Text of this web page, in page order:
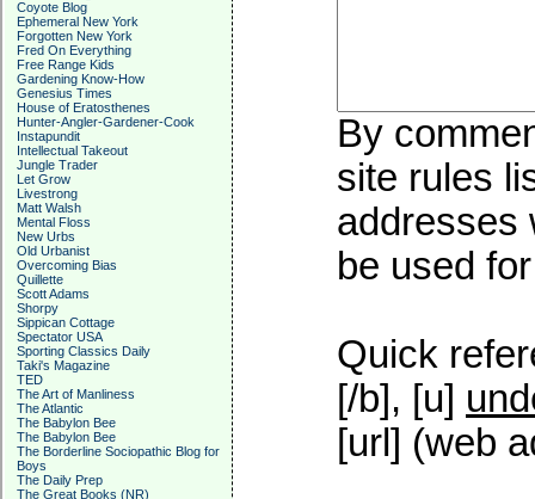
Coyote Blog
Ephemeral New York
Forgotten New York
Fred On Everything
Free Range Kids
Gardening Know-How
Genesius Times
House of Eratosthenes
Hunter-Angler-Gardener-Cook
Instapundit
Intellectual Takeout
Jungle Trader
Let Grow
Livestrong
Matt Walsh
Mental Floss
New Urbs
Old Urbanist
Overcoming Bias
Quillette
Scott Adams
Shorpy
Sippican Cottage
Spectator USA
Sporting Classics Daily
Taki's Magazine
TED
The Art of Manliness
The Atlantic
The Babylon Bee
The Babylon Bee
The Borderline Sociopathic Blog for
Boys
The Daily Prep
The Great Books (NR)
By
site rules
addresses
be used
Quick
[/b], [u]
[url] (web